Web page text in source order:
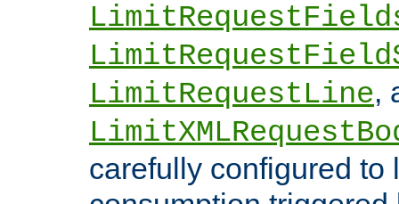
LimitRequestLine,
carefully configured to